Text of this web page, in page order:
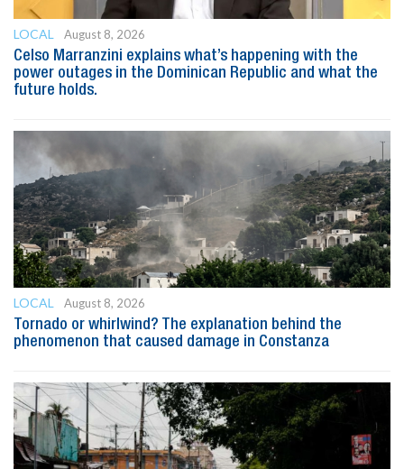
LOCAL
August 8, 2026
Celso Marranzini explains what’s happening with the
power outages in the Dominican Republic and what the
future holds.
LOCAL
August 8, 2026
Tornado or whirlwind? The explanation behind the
phenomenon that caused damage in Constanza